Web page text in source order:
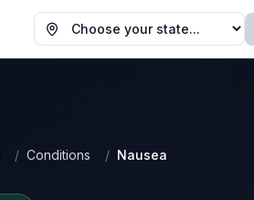
Choose your state
/ Conditions / Nausea